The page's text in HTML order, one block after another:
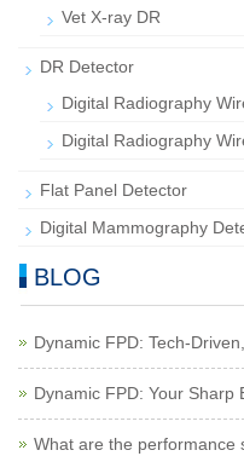
Vet X-ray DR
DR Detector
Digital Radiography
Digital Radiography
Flat Panel Detector
Digital Mammography
BLOG
Dynamic FPD: Tech-
Dynamic FPD: Your Sharp
What are the performance